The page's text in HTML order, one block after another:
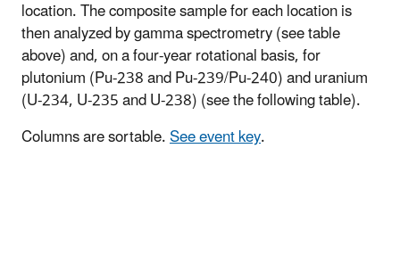
location. The composite sample for each location is
then analyzed by gamma spectrometry (see table
above) and, on a four-year rotational basis, for
plutonium (Pu-238 and Pu-239/Pu-240) and uranium
(U-234, U-235 and U-238) (see the following table).
Columns are sortable.See event key.